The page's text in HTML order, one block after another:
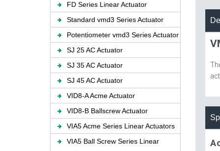
FD Series Linear Actuator
Standard vmd3 Series Actuator
Potentiometer vmd3 Series Actuator
SJ 25 AC Actuator
SJ 35 AC Actuator
SJ 45 AC Actuator
VID8-A Acme Actuator
VID8-B Ballscrew Actuator
VIA5 Acme Series Linear Actuators
VIA5 Ball Screw Series Linear